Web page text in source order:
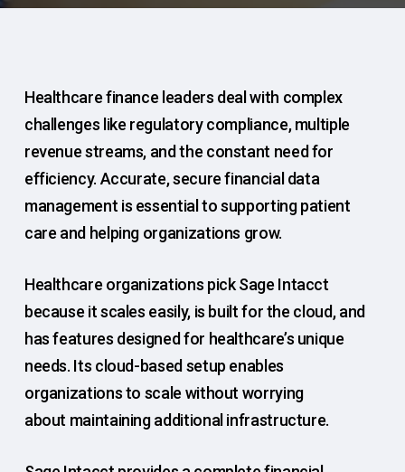
Healthcare finance leaders deal with complex
challenges like regulatory compliance, multiple
revenue streams, and the constant need for
efficiency. Accurate, secure financial data
management is essential to supporting patient
care and helping organizations grow.
Healthcare organizations pick Sage Intacct
because it scales easily, is built for the cloud, and
has features designed for healthcare’s unique
needs. Its cloud-based setup enables
organizations to scale without worrying
about maintaining additional infrastructure.